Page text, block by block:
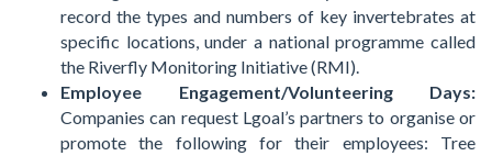
record the types and numbers of key invertebrates at
specific locations, under a national programme called
the Riverfly Monitoring Initiative (RMI).
Employee Engagement/Volunteering Days:
Companies can request Lgoal’s partners to organise or
promote the following for their employees: Tree